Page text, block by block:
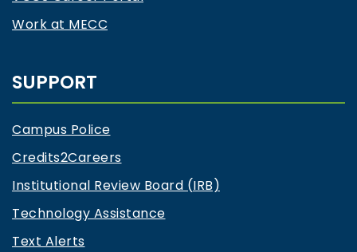
Work at MECC
SUPPORT
Campus Police
Credits2Careers
Institutional Review Board (IRB)
Technology Assistance
Text Alerts